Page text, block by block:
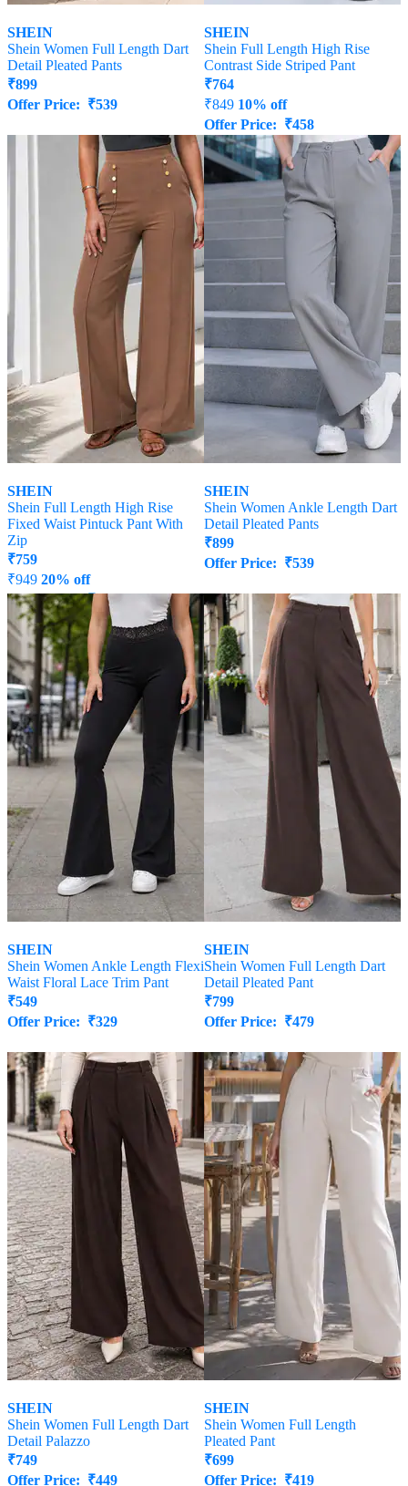
SHEIN
Shein Women Full Length Dart
Detail Pleated Pants
₹899
Offer Price: ₹539
SHEIN
Shein Full Length High Rise
Contrast Side Striped Pant
₹764
₹849 10% off
Offer Price: ₹458
SHEIN
Shein Full Length High Rise
Fixed Waist Pintuck Pant With
Zip
₹759
₹949 20% off
Offer Price:
₹ 512
SHEIN
Shein Women Ankle Length Dart
Detail Pleated Pants
₹899
Offer Price: ₹539
SHEIN
Shein Women Ankle Length Flexi
Waist Floral Lace Trim Pant
₹549
Offer Price: ₹329
SHEIN
Shein Women Full Length Dart
Detail Pleated Pant
₹799
Offer Price: ₹479
SHEIN
Shein Women Full Length Dart
Detail Palazzo
₹749
Offer Price: ₹449
SHEIN
Shein Women Full Length
Pleated Pant
₹699
Offer Price: ₹419